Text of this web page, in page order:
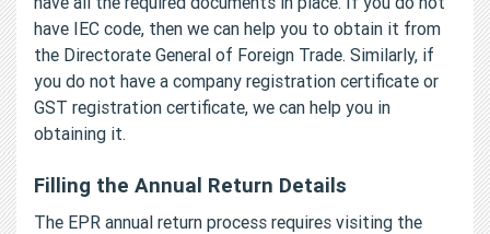
have IEC code, then we can help you to obtain it from
the Directorate General of Foreign Trade. Similarly, if
you do not have a company registration certificate or
GST registration certificate, we can help you in
obtaining it.
Filling the Annual Return Details
The EPR annual return process requires visiting the